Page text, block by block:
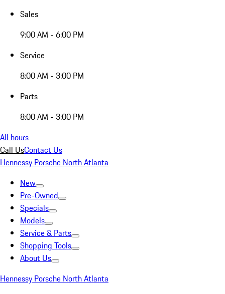
Sales
9:00 AM - 6:00 PM
Service
8:00 AM - 3:00 PM
Parts
8:00 AM - 3:00 PM
All hours
Call UsContact Us
Hennessy Porsche North Atlanta
New
Pre-Owned
Specials
Models
Service & Parts
Shopping Tools
About Us
Hennessy Porsche North Atlanta